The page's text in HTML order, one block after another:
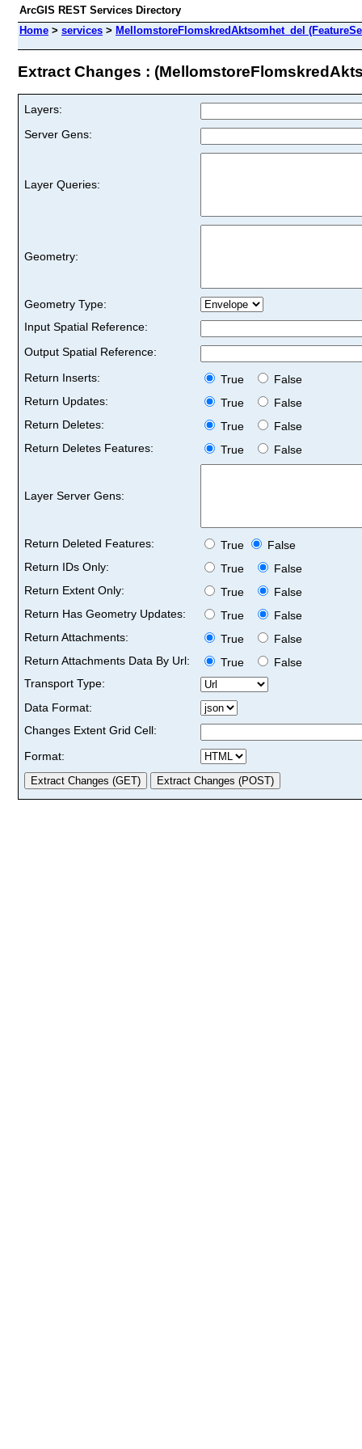
ArcGIS REST Services Directory
Home > services > MellomstoreFlomskredAktsomhet_del
Extract Changes :
Layers:
Server Gens:
Layer Queries:
Geometry:
Geometry Type:
Input Spatial Reference:
Output Spatial Reference:
Return Inserts:
True
False
Return Updates:
True
False
Return Deletes:
True
False
Return Deletes Features:
True False
Layer Server Gens:
Return Deleted Features: True
False
Return IDs Only:
True
False
Return Extent Only:
True
False
Return Has Geometry Updates:
True
False
Return Attachments:
True
False
Return Attachments Data By Url:
True
False
Transport Type:
Data Format:
Changes Extent Grid Cell:
Format: